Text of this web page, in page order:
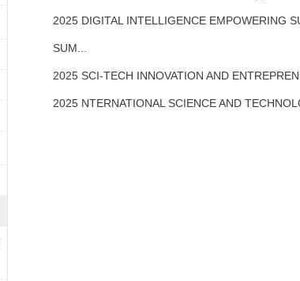
2025 DIGITAL INTELLIGENCE EMPOWERING
SUM...
2025 SCI-TECH INNOVATION AND
2025 NTERNATIONAL SCIENCE AND